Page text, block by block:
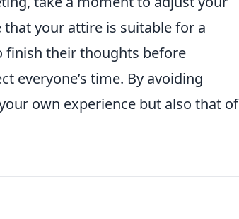
your attire is suitable for a
finish their thoughts before
everyone’s time. By avoiding
own experience but also that of